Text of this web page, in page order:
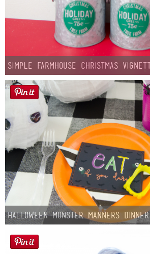
Simple Farmhouse Christmas
Halloween Monster Manners